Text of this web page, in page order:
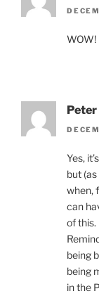
WOW!
Yes,
but
when,
can
of this.
being
being
in the